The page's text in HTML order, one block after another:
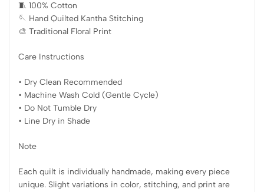
🧵 100% Cotton
🪡 Hand Quilted Kantha Stitching
🎨 Traditional Floral Print
Care Instructions
• Dry Clean Recommended
• Machine Wash Cold (Gentle Cycle)
• Do Not Tumble Dry
• Line Dry in Shade
Note
Each quilt is individually handmade, making every piece
unique. Slight variations in color, stitching, and print are